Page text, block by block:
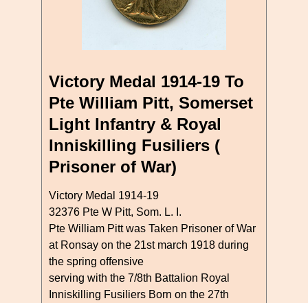
Victory Medal 1914-19 To
Pte William Pitt, Somerset
Light Infantry & Royal
Inniskilling Fusiliers (
Prisoner of War)
Victory Medal 1914-19
32376 Pte W Pitt, Som. L. I.
Pte William Pitt was Taken Prisoner of War
at Ronsay on the 21st march 1918 during
the spring offensive
serving with the 7/8th Battalion Royal
Inniskilling Fusiliers Born on the 27th